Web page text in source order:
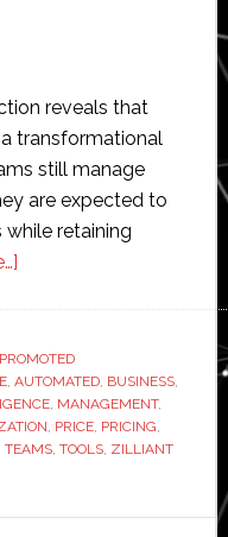
reveals that
transformational
still manage
are expected to
retaining
about
actionable
sales
intelligence
in
PROMOTED
, AUTOMATED, BUSINESS,
, MANAGEMENT,
, PRICE, PRICING,
TEAMS, TOOLS, ZILLIANT